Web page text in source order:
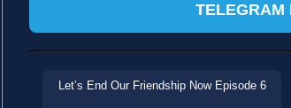
TELEGRAM
Let’s End Our Friendship Now Episode 6